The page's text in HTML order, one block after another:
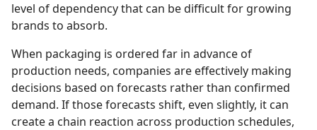
level of dependency that can be difficult for growing
brands to absorb.
When packaging is ordered far in advance of
production needs, companies are effectively making
decisions based on forecasts rather than confirmed
demand. If those forecasts shift, even slightly, it can
create a chain reaction across production schedules,